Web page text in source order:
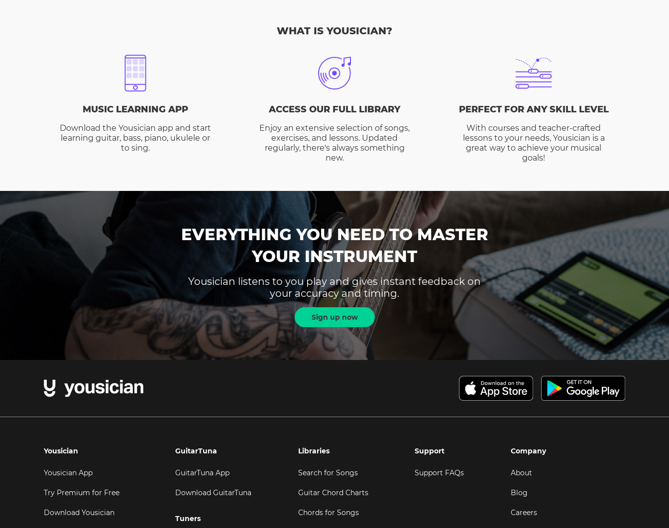
WHAT IS YOUSICIAN?
MUSIC LEARNING APP
Download the Yousician app and start
learning guitar, bass, piano, ukulele or
to sing.
ACCESS OUR FULL LIBRARY
Enjoy an extensive selection of songs,
exercises, and lessons. Updated
regularly, there's always something
new.
PERFECT FOR ANY SKILL LEVEL
With courses and teacher-crafted
lessons to your needs, Yousician is a
great way to achieve your musical
goals!
EVERYTHING YOU NEED TO MASTER
YOUR INSTRUMENT
Yousician listens to you play and gives instant feedback on
your accuracy and timing.
Sign up now
Yousician
Yousician App
Try Premium for Free
Download Yousician
GuitarTuna
GuitarTuna App
Download GuitarTuna
Tuners
Libraries
Search for Songs
Guitar Chord Charts
Chords for Songs
Support
Support FAQs
Company
About
Blog
Careers